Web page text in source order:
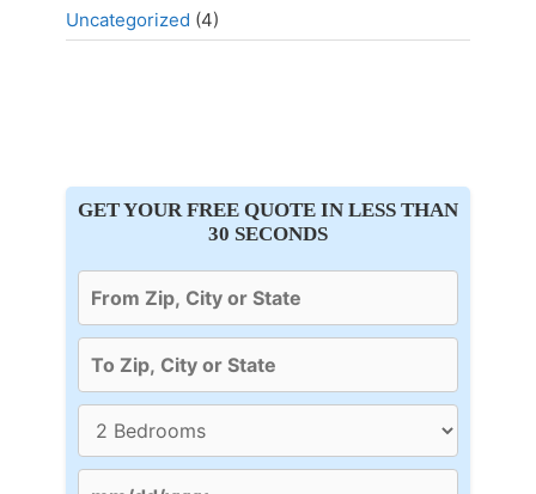
Uncategorized (4)
GET YOUR FREE QUOTE IN LESS THAN
30 SECONDS